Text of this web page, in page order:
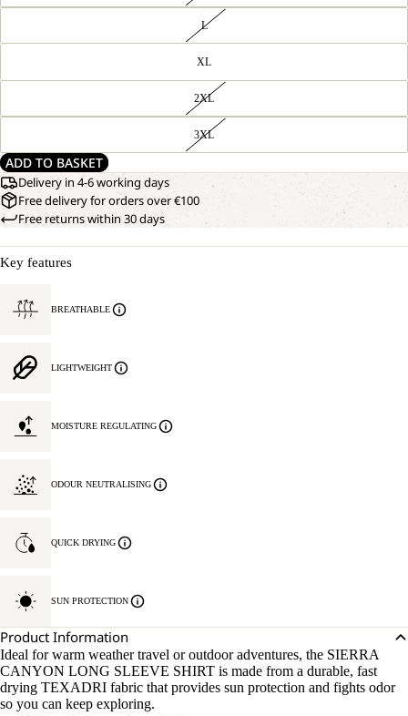
L
XL
2XL
3XL
ADD TO BASKET
Delivery in 4-6 working days
Free delivery for orders over €100
Free returns within 30 days
Key features
BREATHABLE
LIGHTWEIGHT
MOISTURE REGULATING
ODOUR NEUTRALISING
QUICK DRYING
SUN PROTECTION
Product Information
Ideal for warm weather travel or outdoor adventures, the SIERRA
CANYON LONG SLEEVE SHIRT is made from a durable, fast
drying TEXADRI fabric that provides sun protection and fights odor
so you can keep exploring.